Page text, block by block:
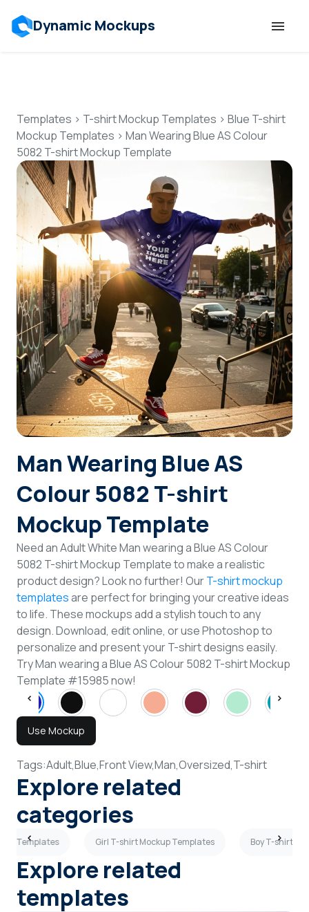
Dynamic Mockups
Features
Resources
Mockup API
Pricing
Talk to Human
Login
Sign Up
Templates > T-shirt Mockup Templates > Blue T-shirt
Mockup Templates > Man Wearing Blue AS Colour
5082 T-shirt Mockup Template
Man Wearing Blue AS
Colour 5082 T-shirt
Mockup Template
Need an Adult White Man wearing a Blue AS Colour
5082 T-shirt Mockup Template to make a realistic
product design? Look no further! OurT-shirt mockup
templatesare perfect for bringing your creative ideas
to life. These mockups add a stylish touch to any
design. Download, edit online, or use Photoshop to
personalize and present your T-shirt designs easily.
Try Man wearing a Blue AS Colour 5082 T-shirt Mockup
Template #15985 now!
Use Mockup
Tags:Adult,Blue,Front View,Man,Oversized,T-shirt
Explore related
categories
Templates Girl T-shirt Mockup Templates Boy T-shirt
Explore related
templates